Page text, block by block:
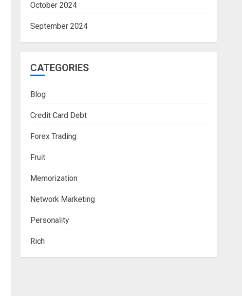
October 2024
September 2024
CATEGORIES
Blog
Credit Card Debt
Forex Trading
Fruit
Memorization
Network Marketing
Personality
Rich